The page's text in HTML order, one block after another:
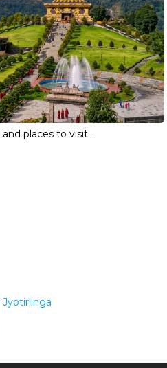
places to visit...